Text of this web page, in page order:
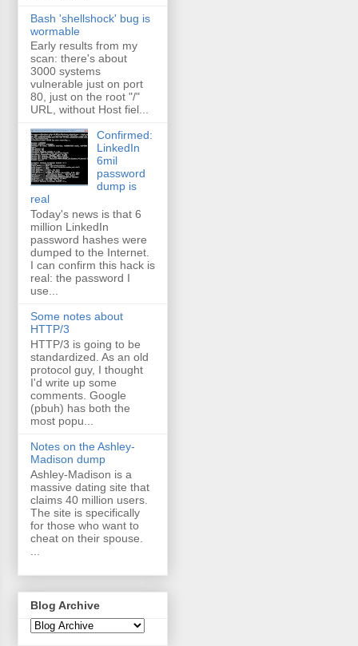
Bash 'shellshock' bug is
wormable
Early results from my
scan: there's about
3000 systems
vulnerable just on port
80, just on the root "/"
URL, without Host fiel...
Confirmed:
LinkedIn
6mil
password
dump is
real
Today's news is that 6
million LinkedIn
password hashes were
dumped to the Internet.
I can confirm this hack is
real: the password I
use...
Some notes about
HTTP/3
HTTP/3 is going to be
standardized. As an old
protocol guy, I thought
I'd write up some
comments. Google
(pbuh) has both the
most popu...
Notes on the Ashley-
Madison dump
Ashley-Madison is a
massive dating site that
claims 40 million users.
The site is specifically
for those who want to
cheat on their spouse.
Blog Archive